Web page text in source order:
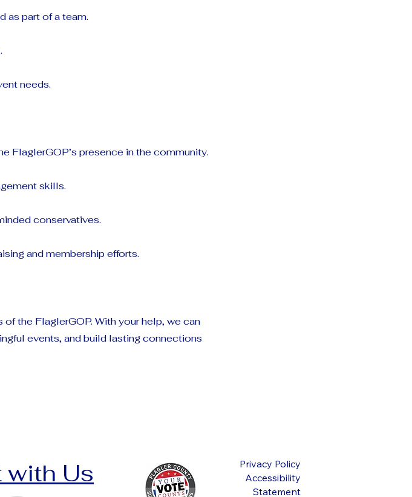
as part of a team.
needs.
FlaglerGOP’s presence in the community.
skills.
conservatives.
and membership efforts.
the FlaglerGOP. With your help, we can
events, and build lasting connections
with Us
Privacy Policy
Accessibility
Statement